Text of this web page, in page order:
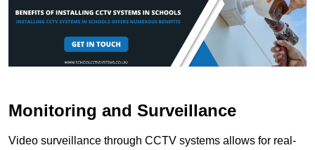
Monitoring and Surveillance
Video surveillance through CCTV systems allows for real-